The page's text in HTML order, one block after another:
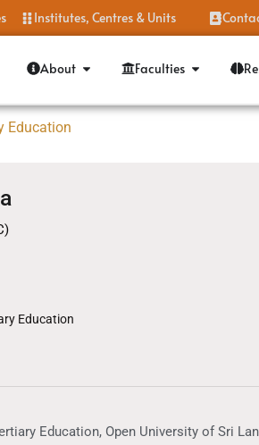
Institutes, Centres & Units
About Faculties
Education
Education
Education, Open University of Sri